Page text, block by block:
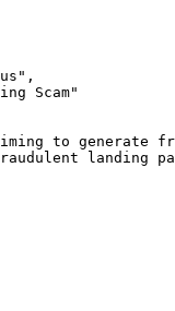
Scam"
to generate
landing